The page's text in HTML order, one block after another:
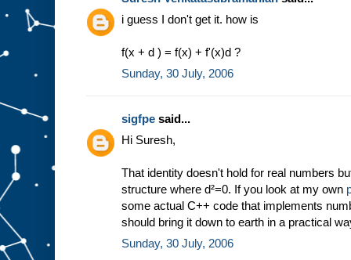
i guess I don't get it. how is
f(x + d ) = f(x) + f'(x)d ?
Sunday, 30 July, 2006
sigfpe said...
Hi Suresh,
That identity doesn't hold for real numbers
structure where d²=0. If you look at my own
some actual C++ code that implements
should bring it down to earth in a practical
Sunday, 30 July, 2006